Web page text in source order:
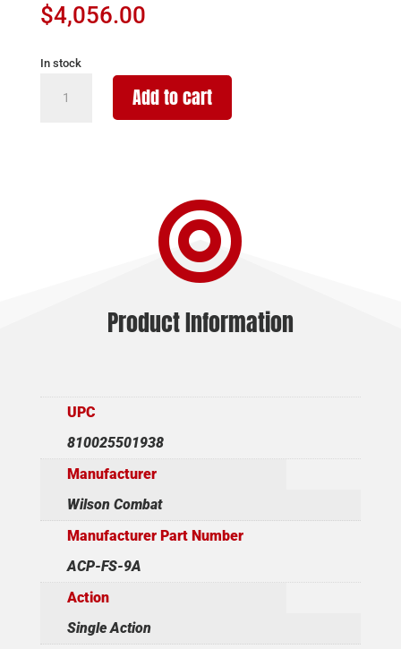
$4,056.00
In stock
COMBAT
Add to cart

Product Information
UPC
810025501938
Manufacturer
Wilson Combat
Manufacturer Part Number
ACP-FS-9A
Action
Single Action